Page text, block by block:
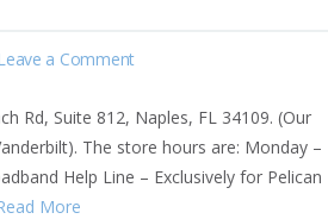
Leave a Comment
Rd, Suite 812, Naples, FL 34109. (Our
The store hours are: Monday –
Help Line – Exclusively for Pelican
More